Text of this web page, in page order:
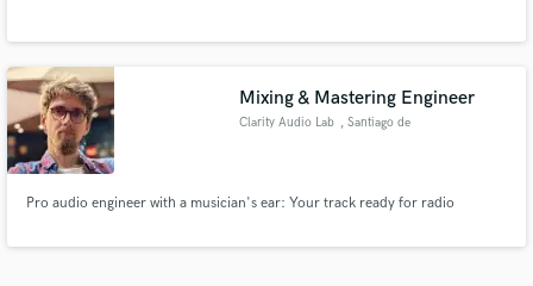
Mixing & Mastering Engineer
Clarity Audio Lab , Santiago de
Pro audio engineer with a musician's ear: Your track ready for radio